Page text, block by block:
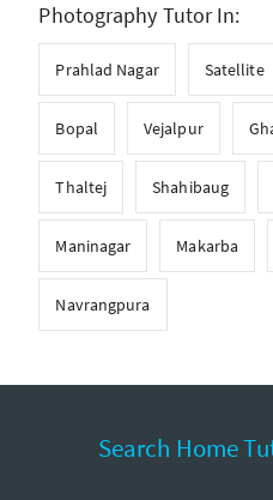
Photography Tutor In:
Prahlad Nagar Satellite
Bopal Vejalpur
Thaltej Shahibaug
Maninagar Makarba
Navrangpura
Search Home